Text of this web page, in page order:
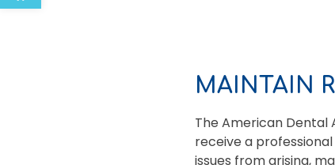
MAINTAIN
The American
receive a
issues from arising,